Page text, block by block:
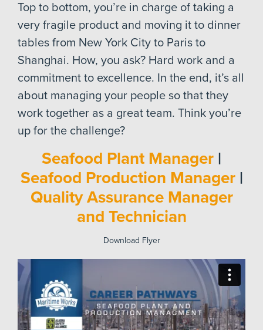
Top to bottom, you’re in charge of taking a
very fragile product and moving it to dinner
tables from New York City to Paris to
Shanghai. How, you ask? Hard work and a
commitment to excellence. In the end, it’s all
about managing your people so that they
work together as a great team. Think you’re
up for the challenge?
Seafood Plant Manager |
Seafood Production Manager|
Quality Assurance Manager
and Technician
Download Flyer